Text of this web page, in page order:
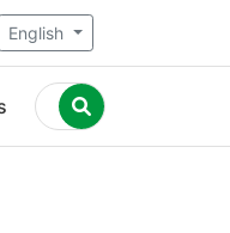
English